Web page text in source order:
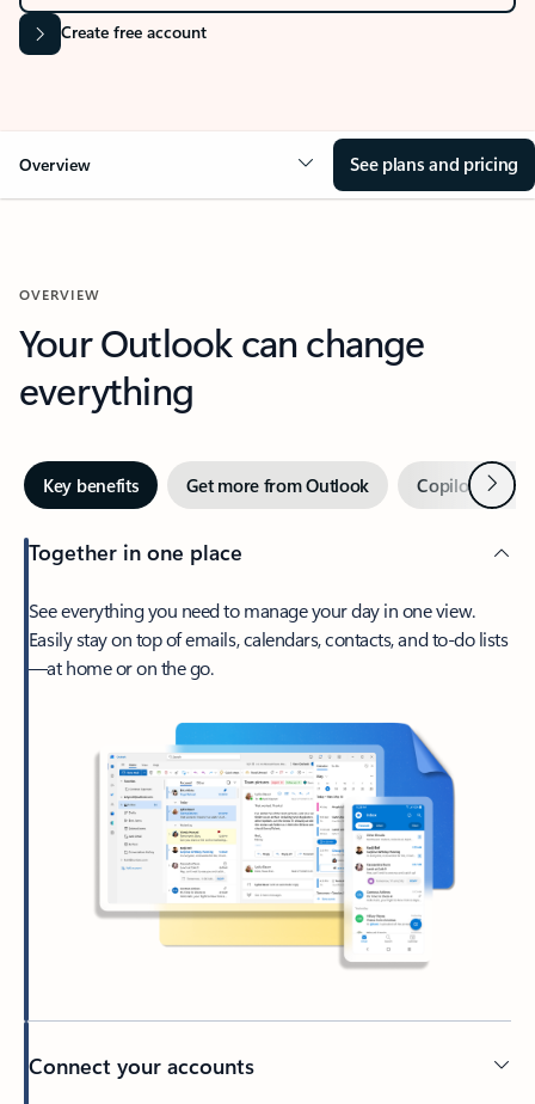
Create free account
Overview See plans and pricing
OVERVIEW
Your Outlook can change
everything
Key benefits Get more from Outlook Copilot inNext
Together in one place
See everything you need to manage your day in one view.
Easily stay on top of emails, calendars, contacts, and to-do lists
—at home or on the go.
Connect your accounts